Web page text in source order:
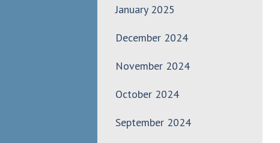
January 2025
December 2024
November 2024
October 2024
September 2024